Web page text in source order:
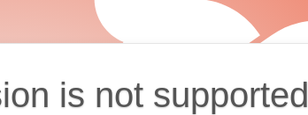
is not supported